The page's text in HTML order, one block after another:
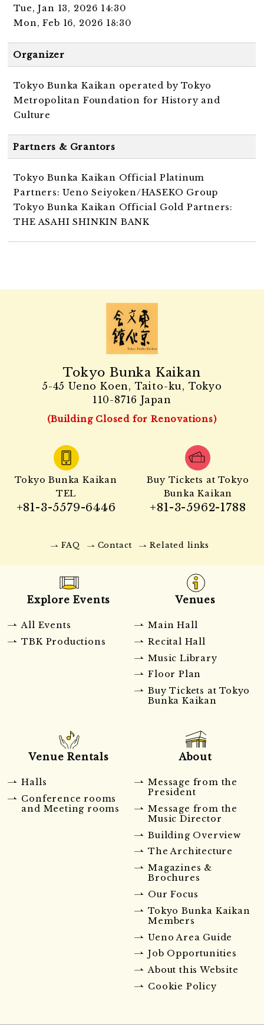
Tue, Jan 13, 2026 14:30
Mon, Feb 16, 2026 18:30
Organizer
Tokyo Bunka Kaikan operated by Tokyo
Metropolitan Foundation for History and
Culture
Partners & Grantors
Tokyo Bunka Kaikan Official Platinum
Partners: Ueno Seiyoken/HASEKO Group
Tokyo Bunka Kaikan Official Gold Partners:
THE ASAHI SHINKIN BANK
Tokyo Bunka Kaikan
5-45 Ueno Koen, Taito-ku, Tokyo
110-8716 Japan
(Building Closed for Renovations)
Tokyo Bunka Kaikan
TEL
+81-3-5579-6446
Buy Tickets at Tokyo
Bunka Kaikan
+81-3-5962-1788
FAQ Contact Related links
Explore Events
All Events
TBK Productions
Venues
Main Hall
Recital Hall
Music Library
Floor Plan
Buy Tickets at Tokyo
Bunka Kaikan
Venue Rentals
Halls
Conference rooms
and Meeting rooms
About
Message from the
President
Message from the
Music Director
Building Overview
The Architecture
Magazines &
Brochures
Our Focus
Tokyo Bunka Kaikan
Members
Ueno Area Guide
Job Opportunities
About this Website
Cookie Policy